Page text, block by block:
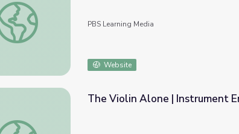
The Violin Alone | Notation vs. Performance
PBS Learning Media
Website
The Violin Alone | Instrument Emulation
The Violin Alone | Instrument